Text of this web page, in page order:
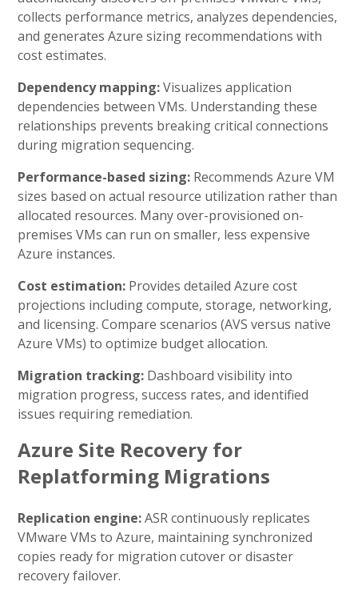
collects performance metrics, analyzes dependencies,
and generates Azure sizing recommendations with
cost estimates.
Dependency mapping:Visualizes application
dependencies between VMs. Understanding these
relationships prevents breaking critical connections
during migration sequencing.
Performance-based sizing: Recommends Azure VM
sizes based on actual resource utilization rather than
allocated resources. Many over-provisioned on-
premises VMs can run on smaller, less expensive
Azure instances.
Cost estimation: Provides detailed Azure cost
projections including compute, storage, networking,
and licensing. Compare scenarios (AVS versus native
Azure VMs) to optimize budget allocation.
Migration tracking: Dashboard visibility into
migration progress, success rates, and identified
issues requiring remediation.
Azure Site Recovery for
Replatforming Migrations
Replication engine:ASR continuously replicates
VMware VMs to Azure, maintaining synchronized
copies ready for migration cutover or disaster
recovery failover.